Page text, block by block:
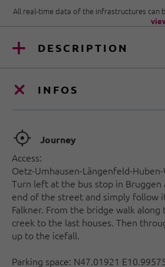
All real-time data of the infrastructures can
DESCRIPTION
INFOS
🞞 Journey
Access:
Oetz-Umhausen-Längenfeld-
Turn left at the bus stop in
end of the street and simply follow
Falkner. From the bridge walk
creek to the last houses. Then
up to the icefall.
Parking space: N47.01921